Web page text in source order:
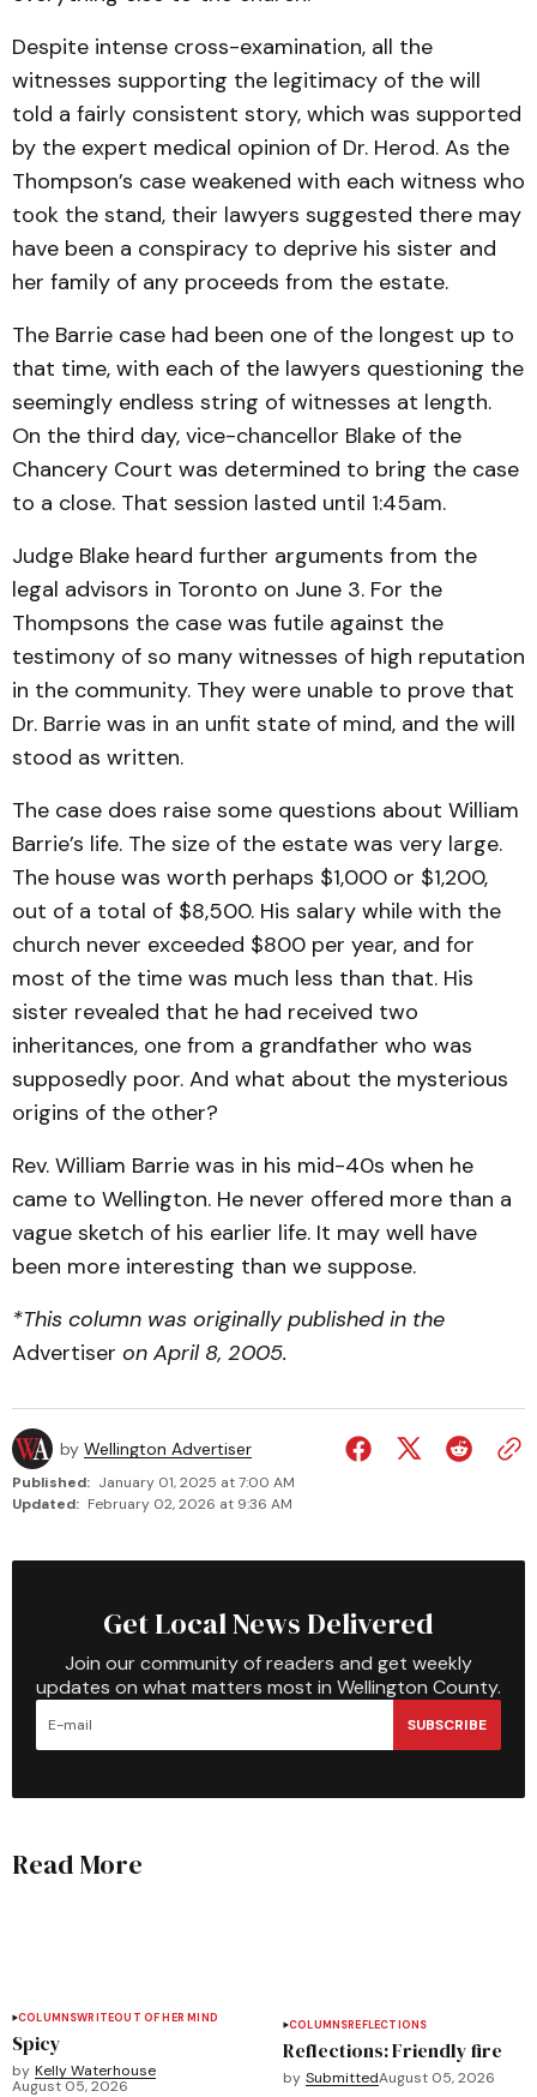
Despite intense cross-examination, all the
witnesses supporting the legitimacy of the will
told a fairly consistent story, which was supported
by the expert medical opinion of Dr. Herod. As the
Thompson’s case weakened with each witness who
took the stand, their lawyers suggested there may
have been a conspiracy to deprive his sister and
her family of any proceeds from the estate.
The Barrie case had been one of the longest up to
that time, with each of the lawyers questioning the
seemingly endless string of witnesses at length.
On the third day, vice-chancellor Blake of the
Chancery Court was determined to bring the case
to a close. That session lasted until 1:45am.
Judge Blake heard further arguments from the
legal advisors in Toronto on June 3. For the
Thompsons the case was futile against the
testimony of so many witnesses of high reputation
in the community. They were unable to prove that
Dr. Barrie was in an unfit state of mind, and the will
stood as written.
The case does raise some questions about William
Barrie’s life. The size of the estate was very large.
The house was worth perhaps $1,000 or $1,200,
out of a total of $8,500. His salary while with the
church never exceeded $800 per year, and for
most of the time was much less than that. His
sister revealed that he had received two
inheritances, one from a grandfather who was
supposedly poor. And what about the mysterious
origins of the other?
Rev. William Barrie was in his mid-40s when he
came to Wellington. He never offered more than a
vague sketch of his earlier life. It may well have
been more interesting than we suppose.
*This column was originally published in the
Advertiser on April 8, 2005.
by Wellington Advertiser
Published: January 01, 2025 at 7:00 AM
Updated: February 02, 2026 at 9:36 AM
Get Local News Delivered
Join our community of readers and get weekly
updates on what matters most in Wellington County.
SUBSCRIBE
Read More
COLUMNSWRITEOUT OF HER MIND
Spicy
by Kelly Waterhouse
August 05, 2026
COLUMNSREFLECTIONS
Reflections: Friendly fire
by SubmittedAugust 05, 2026